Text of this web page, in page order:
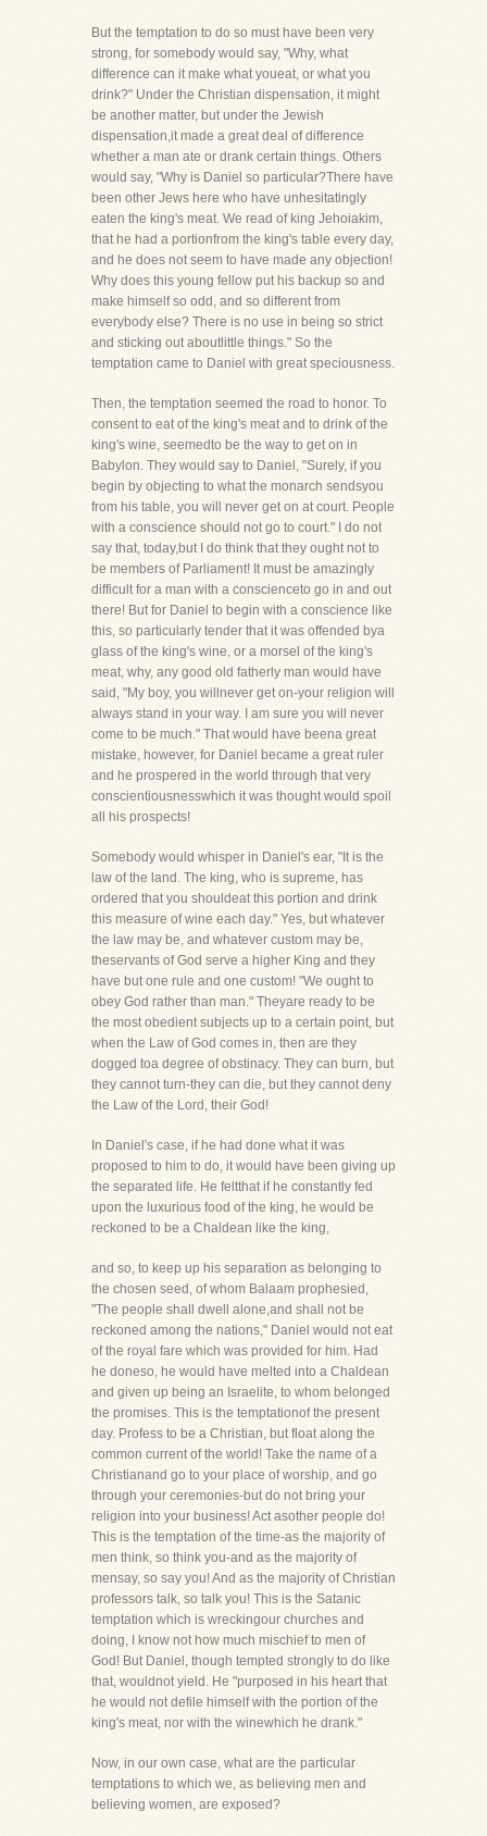
But the temptation to do so must have been very
strong, for somebody would say, "Why, what
difference can it make what youeat, or what you
drink?" Under the Christian dispensation, it might
be another matter, but under the Jewish
dispensation,it made a great deal of difference
whether a man ate or drank certain things. Others
would say, "Why is Daniel so particular?There have
been other Jews here who have unhesitatingly
eaten the king's meat. We read of king Jehoiakim,
that he had a portionfrom the king's table every day,
and he does not seem to have made any objection!
Why does this young fellow put his backup so and
make himself so odd, and so different from
everybody else? There is no use in being so strict
and sticking out aboutlittle things." So the
temptation came to Daniel with great speciousness.
Then, the temptation seemed the road to honor. To
consent to eat of the king's meat and to drink of the
king's wine, seemedto be the way to get on in
Babylon. They would say to Daniel, "Surely, if you
begin by objecting to what the monarch sendsyou
from his table, you will never get on at court. People
with a conscience should not go to court." I do not
say that, today,but I do think that they ought not to
be members of Parliament! It must be amazingly
difficult for a man with a conscienceto go in and out
there! But for Daniel to begin with a conscience like
this, so particularly tender that it was offended bya
glass of the king's wine, or a morsel of the king's
meat, why, any good old fatherly man would have
said, "My boy, you willnever get on-your religion will
always stand in your way. I am sure you will never
come to be much." That would have beena great
mistake, however, for Daniel became a great ruler
and he prospered in the world through that very
conscientiousnesswhich it was thought would spoil
all his prospects!
Somebody would whisper in Daniel's ear, "It is the
law of the land. The king, who is supreme, has
ordered that you shouldeat this portion and drink
this measure of wine each day." Yes, but whatever
the law may be, and whatever custom may be,
theservants of God serve a higher King and they
have but one rule and one custom! "We ought to
obey God rather than man." Theyare ready to be
the most obedient subjects up to a certain point, but
when the Law of God comes in, then are they
dogged toa degree of obstinacy. They can burn, but
they cannot turn-they can die, but they cannot deny
the Law of the Lord, their God!
In Daniel's case, if he had done what it was
proposed to him to do, it would have been giving up
the separated life. He feltthat if he constantly fed
upon the luxurious food of the king, he would be
reckoned to be a Chaldean like the king,
and so, to keep up his separation as belonging to
the chosen seed, of whom Balaam prophesied,
"The people shall dwell alone,and shall not be
reckoned among the nations," Daniel would not eat
of the royal fare which was provided for him. Had
he doneso, he would have melted into a Chaldean
and given up being an Israelite, to whom belonged
the promises. This is the temptationof the present
day. Profess to be a Christian, but float along the
common current of the world! Take the name of a
Christianand go to your place of worship, and go
through your ceremonies-but do not bring your
religion into your business! Act asother people do!
This is the temptation of the time-as the majority of
men think, so think you-and as the majority of
mensay, so say you! And as the majority of Christian
professors talk, so talk you! This is the Satanic
temptation which is wreckingour churches and
doing, I know not how much mischief to men of
God! But Daniel, though tempted strongly to do like
that, wouldnot yield. He "purposed in his heart that
he would not defile himself with the portion of the
king's meat, nor with the winewhich he drank."
Now, in our own case, what are the particular
temptations to which we, as believing men and
believing women, are exposed?